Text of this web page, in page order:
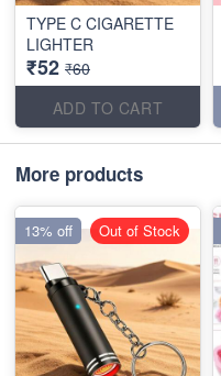
TYPE C CIGARETTE
LIGHTER
₹52 ₹60
ADD TO CART
More products
13% off Out of Stock